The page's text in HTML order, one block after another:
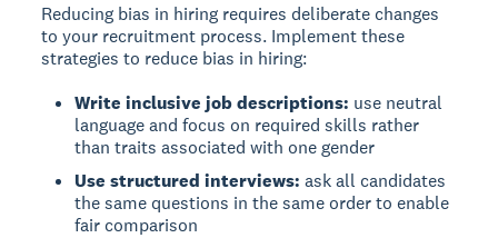
Reducing bias in hiring requires deliberate changes
to your recruitment process. Implement these
strategies to reduce bias in hiring:
Write inclusive job descriptions: use neutral
language and focus on required skills rather
than traits associated with one gender
Use structured interviews: ask all candidates
the same questions in the same order to enable
fair comparison